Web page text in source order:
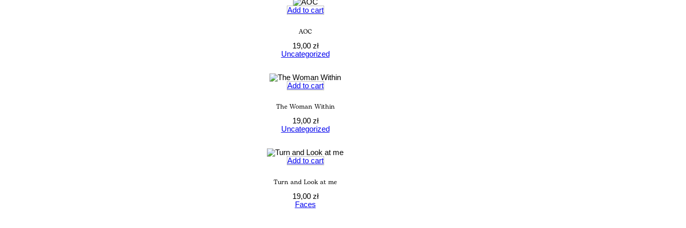
Add to cart
AOC
19,00 zł
Uncategorized
Add to cart
The Woman Within
19,00 zł
Uncategorized
Add to cart
Turn and Look at me
19,00 zł
Faces